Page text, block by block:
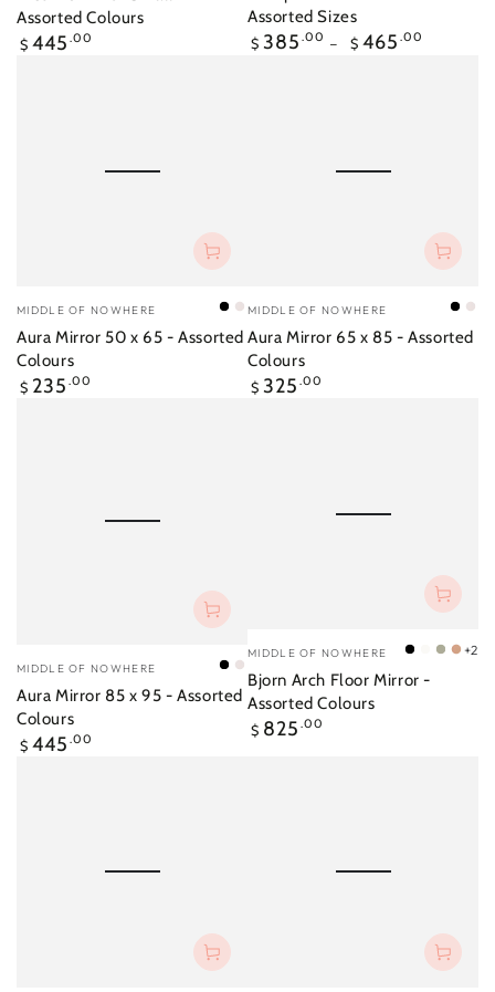
Assorted Colours
Regular
$ 445 .00
Assorted Sizes
Regular
$ 385 .00 $ 465 .00
Vendor:
MIDDLE OF NOWHERE Black
Shell
Aura Mirror 50 x 65 - Assorted
Colours
Regular
$ 235 .00
Vendor:
MIDDLE OF NOWHERE Black
Aura Mirror 65 x 85 - Assorted
Colours
Regular
$ 325 .00
Vendor:
MIDDLE OF NOWHERE Black
Shell
Aura Mirror 85 x 95 - Assorted
Colours
Regular
$ 445 .00
Vendor:
MIDDLE OF NOWHERE BlackBright
White
Dove
+2
Bjorn Arch Floor Mirror -
Assorted Colours
Regular
$ 825 .00